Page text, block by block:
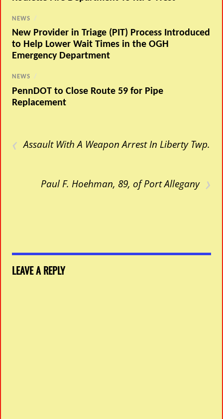
NEWS /
New Provider in Triage (PIT) Process Introduced
to Help Lower Wait Times in the OGH
Emergency Department
NEWS /
PennDOT to Close Route 59 for Pipe
Replacement
‹ Assault With A Weapon Arrest In Liberty Twp.
›
Paul F. Hoehman, 89, of Port Allegany
LEAVE A REPLY